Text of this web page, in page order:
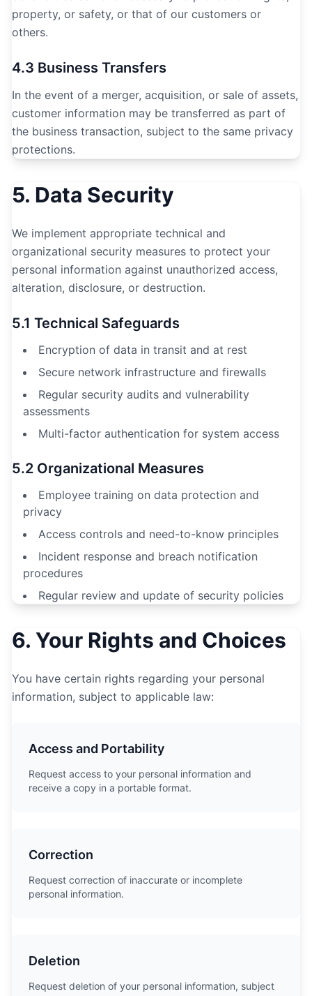
property, or safety, or that of our customers or
others.
4.3 Business Transfers
In the event of a merger, acquisition, or sale of assets,
customer information may be transferred as part of
the business transaction, subject to the same privacy
protections.
5. Data Security
We implement appropriate technical and
organizational security measures to protect your
personal information against unauthorized access,
alteration, disclosure, or destruction.
5.1 Technical Safeguards
Encryption of data in transit and at rest
Secure network infrastructure and firewalls
Regular security audits and vulnerability
assessments
Multi-factor authentication for system access
5.2 Organizational Measures
Employee training on data protection and
privacy
Access controls and need-to-know principles
Incident response and breach notification
procedures
Regular review and update of security policies
6. Your Rights and Choices
You have certain rights regarding your personal
information, subject to applicable law:
Access and Portability
Request access to your personal information and
receive a copy in a portable format.
Correction
Request correction of inaccurate or incomplete
personal information.
Deletion
Request deletion of your personal information, subject